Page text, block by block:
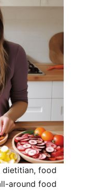
dietitian, food
around food